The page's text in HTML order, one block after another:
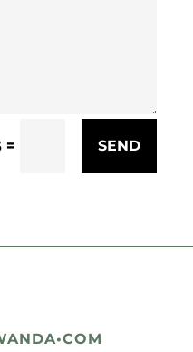
= SEND